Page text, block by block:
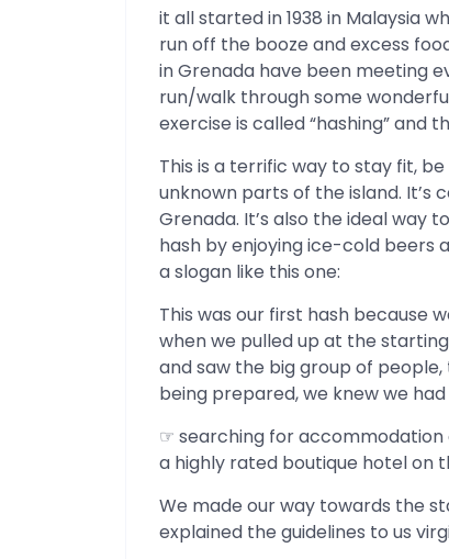
it all started in 1938 in Malaysia
run off the booze and excess
in Grenada have been meeting
run/walk through some
exercise is called “hashing” and
This is a terrific way to stay fit,
unknown parts of the island.
Grenada. It’s also the ideal way
hash by enjoying ice-cold beers
a slogan like this one:
This was our first hash because
when we pulled up at the
and saw the big group of
being prepared, we knew we
☞ searching for accommodation
a highly rated boutique hotel on
We made our way towards the
explained the guidelines to us